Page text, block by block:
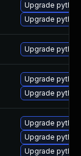
Upgrade
Upgrade
Upgrade
Upgrade
Upgrade
Upgrade
Upgrade
Upgrade